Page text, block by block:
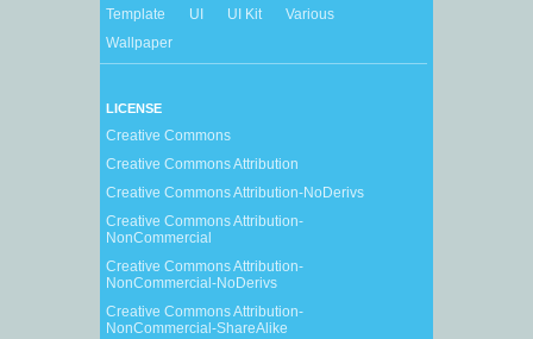
Template
UI UI Kit
Various
Wallpaper
LICENSE
Creative Commons
Creative Commons Attribution
Creative Commons Attribution-NoDerivs
Creative Commons Attribution-
NonCommercial
Creative Commons Attribution-
NonCommercial-NoDerivs
Creative Commons Attribution-
NonCommercial-ShareAlike